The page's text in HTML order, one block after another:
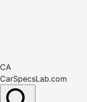
CA
CarSpecsLab.com